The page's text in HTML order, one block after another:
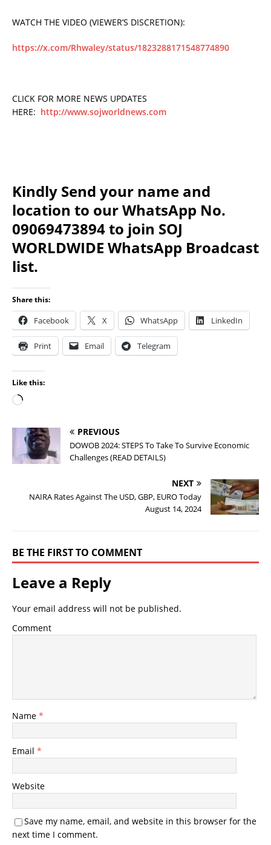
WATCH THE VIDEO (VIEWER’S DISCRETION):
https://x.com/Rhwaley/status/1823288171548774890
CLICK FOR MORE NEWS UPDATES
HERE: http://www.sojworldnews.com
Kindly Send your name and
location to our WhatsApp No.
09069473894 to join SOJ
WORLDWIDE WhatsApp Broadcast
list.
Share this:
Facebook X WhatsApp LinkedIn
Print Email Telegram
Like this:
PREVIOUS
DOWOB 2024: STEPS To Take To Survive Economic
Challenges (READ DETAILS)
NEXT
NAIRA Rates Against The USD, GBP, EURO Today
August 14, 2024
BE THE FIRST TO COMMENT
Leave a Reply
Your email address will not be published.
Comment
Name *
Email *
Website
Save my name, email, and website in this browser for the
next time I comment.